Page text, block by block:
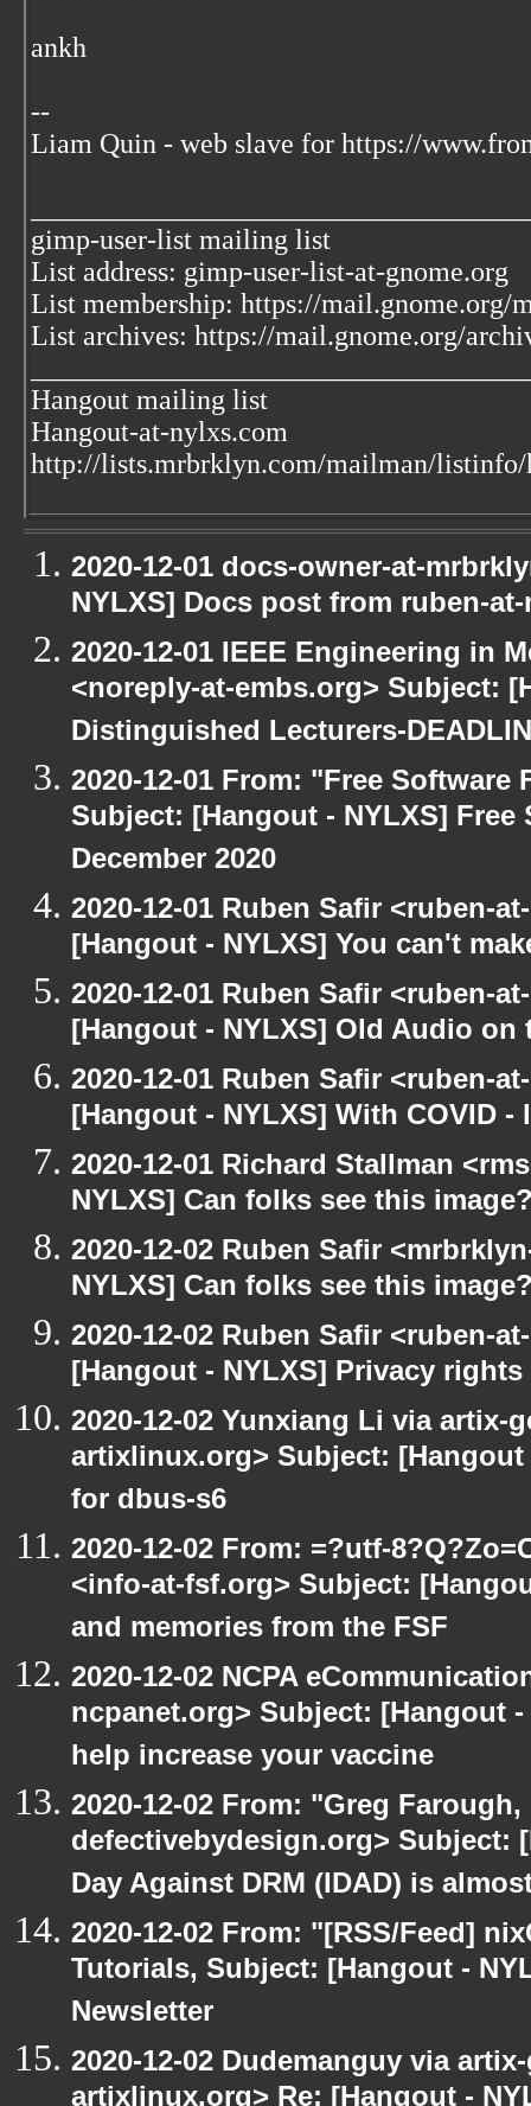
ankh
--
Liam Quin - web slave for https://
gimp-user-list mailing list
List address: gimp-user-list-at-gnome.org
List membership: https://
List archives: https://mail.gnome.org/
Hangout mailing list
Hangout-at-nylxs.com
http://lists.mrbrklyn.com/mailman/listinfo/
2020-12-01 docs-owner-at-
NYLXS] Docs post from ruben-
2020-12-01 IEEE Engineering in
<noreply-at-embs.org> Subject:
Distinguished Lecturers-
2020-12-01 From: "Free
Subject: [Hangout - NYLXS]
December 2020
2020-12-01 Ruben Safir <ruben-
[Hangout - NYLXS] You can't
2020-12-01 Ruben Safir <ruben-
[Hangout - NYLXS] Old Audio on
2020-12-01 Ruben Safir <ruben-
[Hangout - NYLXS] With COVID
2020-12-01 Richard Stallman
NYLXS] Can folks see this
2020-12-02 Ruben Safir
NYLXS] Can folks see this
2020-12-02 Ruben Safir <ruben-
[Hangout - NYLXS] Privacy
2020-12-02 Yunxiang Li via artix-
artixlinux.org> Subject:
for dbus-s6
2020-12-02 From: =?utf-
<info-at-fsf.org> Subject:
and memories from the FSF
2020-12-02 NCPA
ncpanet.org> Subject: [Hangout
help increase your vaccine
2020-12-02 From: "Greg
defectivebydesign.org> Subject:
Day Against DRM (IDAD) is
2020-12-02 From: "[RSS/Feed]
Tutorials, Subject: [Hangout -
Newsletter
2020-12-02 Dudemanguy via